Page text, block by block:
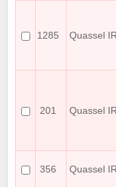
1285 Quassel
201 Quassel
356 Quassel